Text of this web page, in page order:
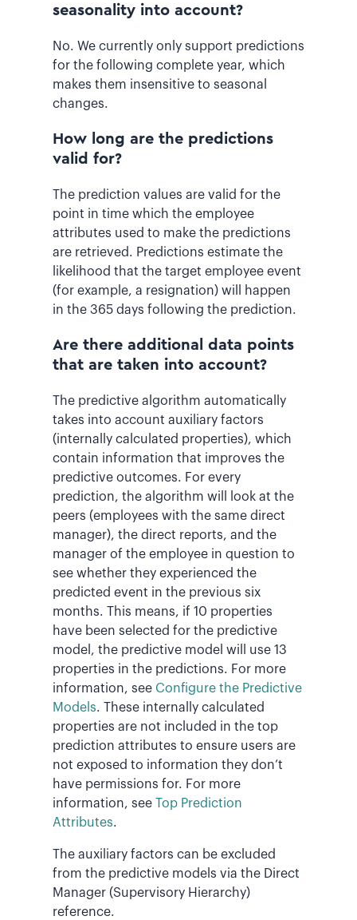
seasonality into account?
No. We currently only support predictions
for the following complete year, which
makes them insensitive to seasonal
changes.
How long are the predictions
valid for?
The prediction values are valid for the
point in time which the employee
attributes used to make the predictions
are retrieved. Predictions estimate the
likelihood that the target employee event
(for example, a resignation) will happen
in the 365 days following the prediction.
Are there additional data points
that are taken into account?
The predictive algorithm automatically
takes into account auxiliary factors
(internally calculated properties), which
contain information that improves the
predictive outcomes. For every
prediction, the algorithm will look at the
peers (employees with the same direct
manager), the direct reports, and the
manager of the employee in question to
see whether they experienced the
predicted event in the previous six
months. This means, if 10 properties
have been selected for the predictive
model, the predictive model will use 13
properties in the predictions. For more
information, see Configure the Predictive
Models. These internally calculated
properties are not included in the top
prediction attributes to ensure users are
not exposed to information they don’t
have permissions for. For more
information, see Top Prediction
Attributes.
The auxiliary factors can be excluded
from the predictive models via the Direct
Manager (Supervisory Hierarchy)
reference.